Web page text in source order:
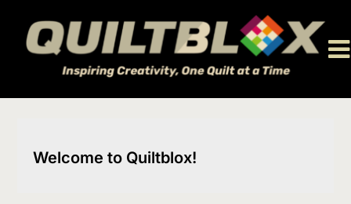
content
Welcome to Quiltblox!